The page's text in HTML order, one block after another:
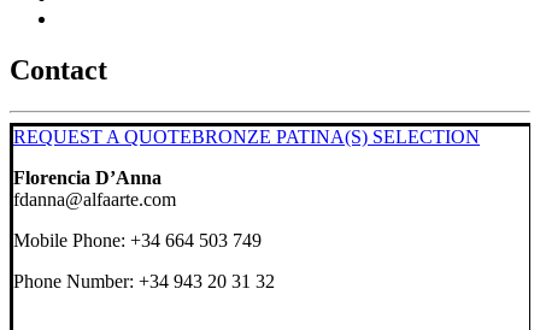
Contact
REQUEST A QUOTEBRONZE PATINA(S) SELECTION
Florencia D’Anna
fdanna@alfaarte.com
Mobile Phone: +34 664 503 749
Phone Number: +34 943 20 31 32